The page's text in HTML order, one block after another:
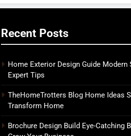
Recent Posts
Home Exterior Design Guide Modern
Expert Tips
TheHomeTrotters Blog Home Ideas
Transform Home
Brochure Design Build Eye-Catching